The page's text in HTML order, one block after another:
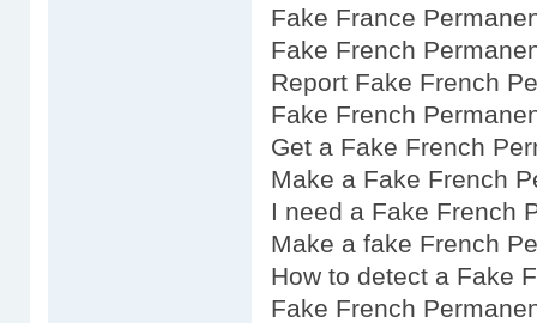
Fake France
Fake French
Report Fake French
Fake French
Get a Fake French
Make a Fake French
I need a Fake French
Make a fake French
How to detect a Fake
Fake French